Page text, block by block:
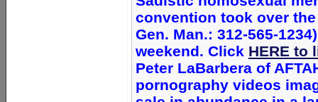
convention took over
Gen. Man.: 312-565-
weekend. Click HERE to
Peter LaBarbera of
pornography videos